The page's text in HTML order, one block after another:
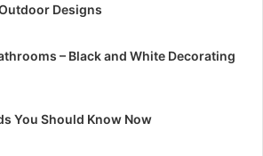
Designs
– Black and White Decorating
You Should Know Now